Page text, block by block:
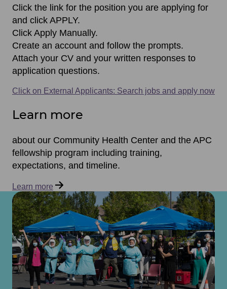
Click the link for the position you are applying for
and click APPLY.
Click Apply Manually.
Create an account and follow the prompts.
Attach your CV and your written responses to
application questions.
Click on External Applicants: Search jobs and apply now
Learn more
about our Community Health Center and the APC
fellowship program including training,
expectations, and timeline.
Learn more